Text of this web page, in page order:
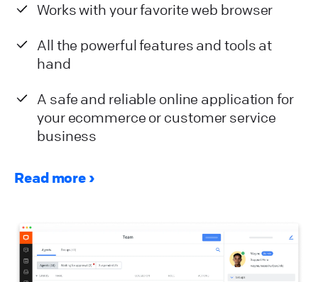
Works with your favorite web browser
All the powerful features and tools at
hand
A safe and reliable online application for
your ecommerce or customer service
business
Read more